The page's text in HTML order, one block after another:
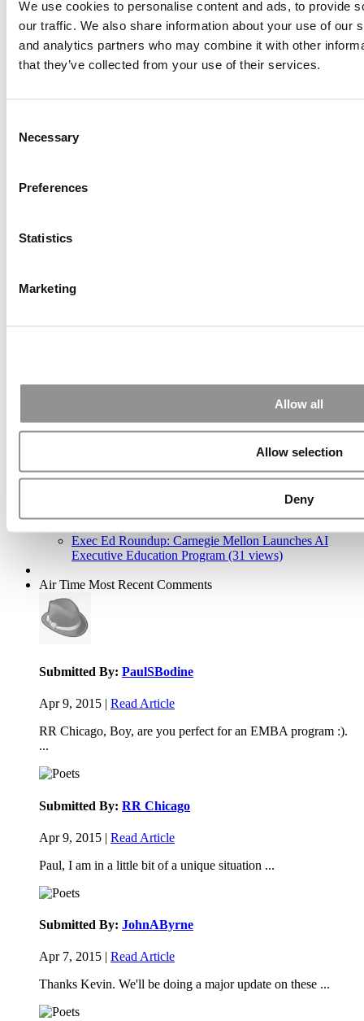
We use cookies to personalise content and ads, to provide
our traffic. We also share information about your use of our
and analytics partners who may combine it with other
that they’ve collected from your use of their services.
Selection
Necessary
Preferences
Statistics
Marketing
Allow all
Allow selection
Deny
Meet The HEC Paris Alumni, Salima Hibat-Allah
MBA Core
Patel,McCombs School of Business
Post navigation
Lead On Climate & Impact
2026 Best & Brightest Executive MBA: Katelyn
Wharton Tops P&Q’s 2024 Executive MBA Ranking
(55 views)
Alphabetical List of Best Executive MBA Programs
Exec Ed Roundup: Carnegie Mellon Launches AI
Executive Education Program (31 views)
Air Time Most Recent Comments
Submitted By: PaulSBodine
Apr 9, 2015 | Read Article
RR Chicago, Boy, are you perfect for an EMBA program :).
...
Submitted By: RR Chicago
Apr 9, 2015 | Read Article
Paul, I am in a little bit of a unique situation ...
Submitted By: JohnAByrne
Apr 7, 2015 | Read Article
Thanks Kevin. We'll be doing a major update on these ...